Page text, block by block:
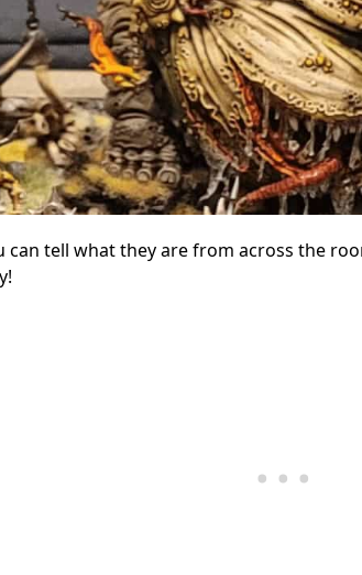
can tell what they are from across the